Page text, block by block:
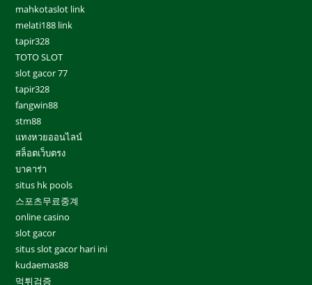
mahkotaslot link
melati188 link
tapir328
TOTO SLOT
slot gacor 77
tapir328
fangwin88
stm88
แทงหวยออนไลน์
สล็อตเว็บตรง
บาคาร่า
situs hk pools
스포츠무료중계
online casino
slot gacor
situs slot gacor hari ini
kudaemas88
먹튀검증